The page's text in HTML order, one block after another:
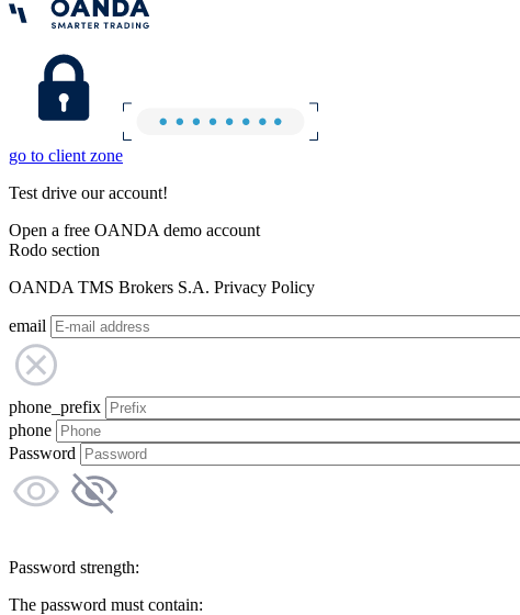
go to client zone
Test drive our account!
Open a free OANDA demo account
Rodo section
OANDA TMS Brokers S.A. Privacy Policy
email
phone_prefix
phone
Password
Password strength:
The password must contain: